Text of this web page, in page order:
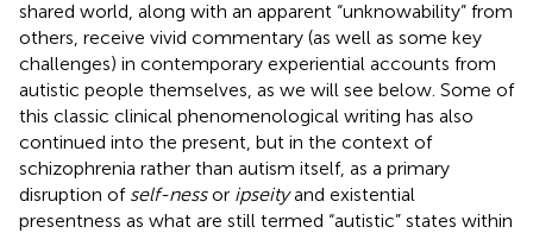
shared world, along with an apparent “unknowability” from
others, receive vivid commentary (as well as some key
challenges) in contemporary experiential accounts from
autistic people themselves, as we will see below. Some of
this classic clinical phenomenological writing has also
continued into the present, but in the context of
schizophrenia rather than autism itself, as a primary
disruption of self-nessor ipseityand existential
presentness as what are still termed “autistic” states within